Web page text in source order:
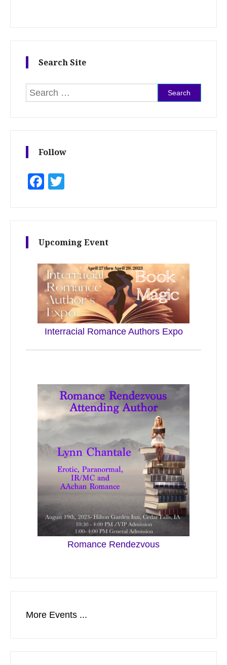
Search Site
Search for:
Follow
Facebook
Upcoming Event
Interracial Romance Authors Expo
Romance Rendezvous
More Events ...